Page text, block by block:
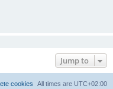
Jump to
All times are UTC+02:00
cookies